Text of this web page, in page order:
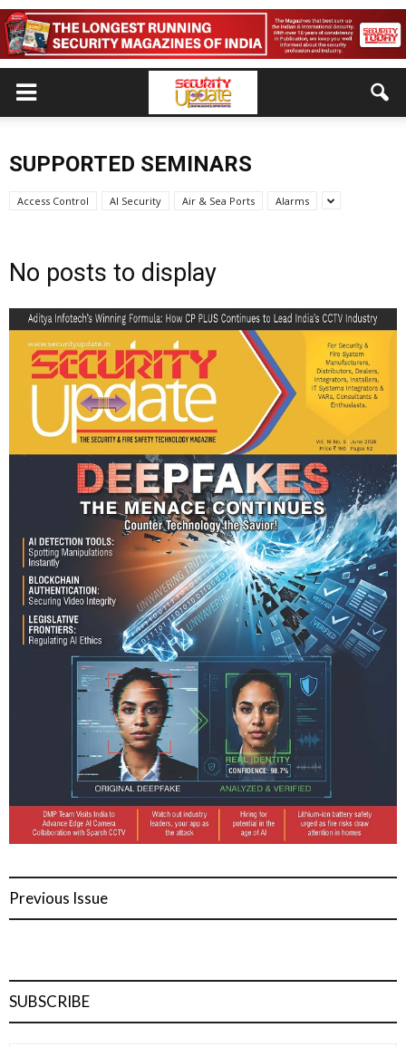
SUPPORTED SEMINARS
Access Control AI Security Air & Sea Ports Alarms
No posts to display
Previous Issue
SUBSCRIBE